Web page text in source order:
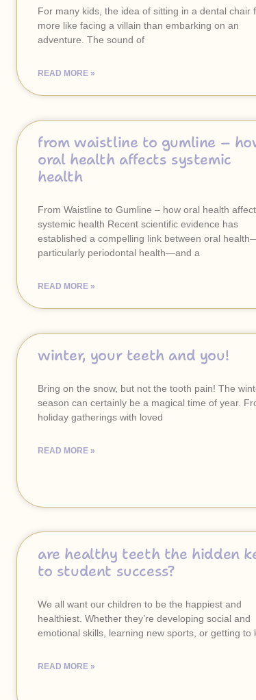
For many kids, the idea of sitting in a dental chair
more like facing a villain than embarking on an
adventure. The sound of
READ MORE »
from waistline to gumline –
oral health affects systemic
health
From Waistline to Gumline – how oral health
systemic health Recent scientific evidence has
established a compelling link between oral
particularly periodontal health—and a
READ MORE »
winter, your teeth and you!
Bring on the snow, but not the tooth pain! The
season can certainly be a magical time of year.
holiday gatherings with loved
READ MORE »
are healthy teeth the hidden
to student success?
We all want our children to be the happiest and
healthiest. Whether they’re developing social and
emotional skills, learning new sports, or getting to
READ MORE »